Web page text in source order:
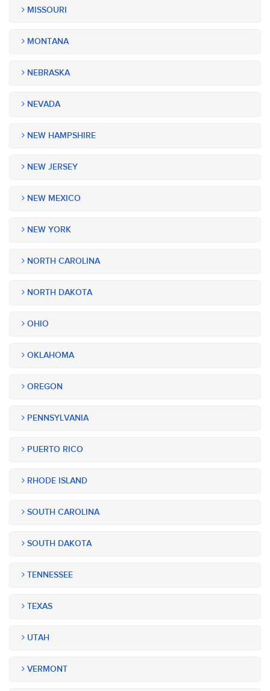
MISSOURI
MONTANA
NEBRASKA
NEVADA
NEW HAMPSHIRE
NEW JERSEY
NEW MEXICO
NEW YORK
NORTH CAROLINA
NORTH DAKOTA
OHIO
OKLAHOMA
OREGON
PENNSYLVANIA
PUERTO RICO
RHODE ISLAND
SOUTH CAROLINA
SOUTH DAKOTA
TENNESSEE
TEXAS
UTAH
VERMONT